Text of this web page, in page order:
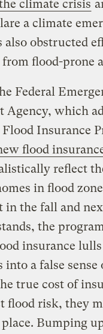
climate crisis
a climate
also obstructed
flood-prone
Federal
Agency, which
Insurance
flood
reflect
in flood
in the fall and
the
insurance lulls
into a false
true cost of
flood risk, they
Bumping